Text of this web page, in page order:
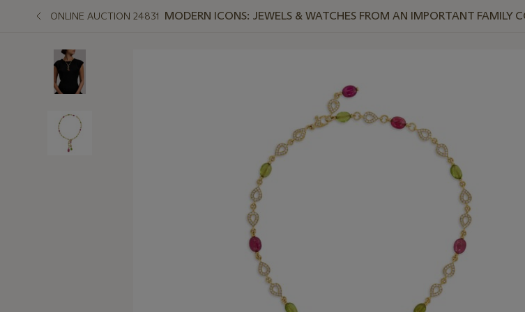
ONLINE AUCTION 24831 MODERN ICONS: JEWELS & WATCHES FROM AN IMPORTANT FAMILY